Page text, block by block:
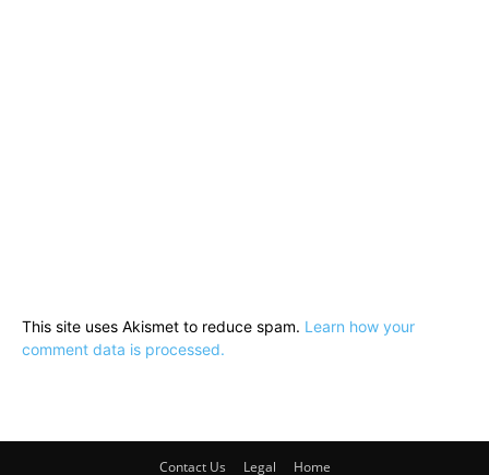
This site uses Akismet to reduce spam. Learn how your
comment data is processed.
Contact Us Legal Home